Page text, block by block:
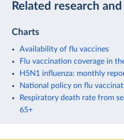
Related research
Charts
Availability of flu vaccines
Flu vaccination coverage in
H5N1 influenza: monthly
National policy on flu
Respiratory death rate from
65+